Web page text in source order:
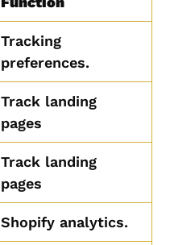
Tracking
preferences.
Track landing
pages
Track landing
pages
Shopify analytics.